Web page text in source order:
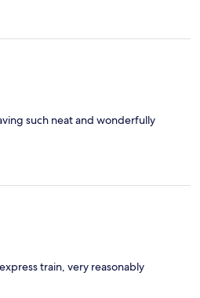
such neat and wonderfully
train, very reasonably